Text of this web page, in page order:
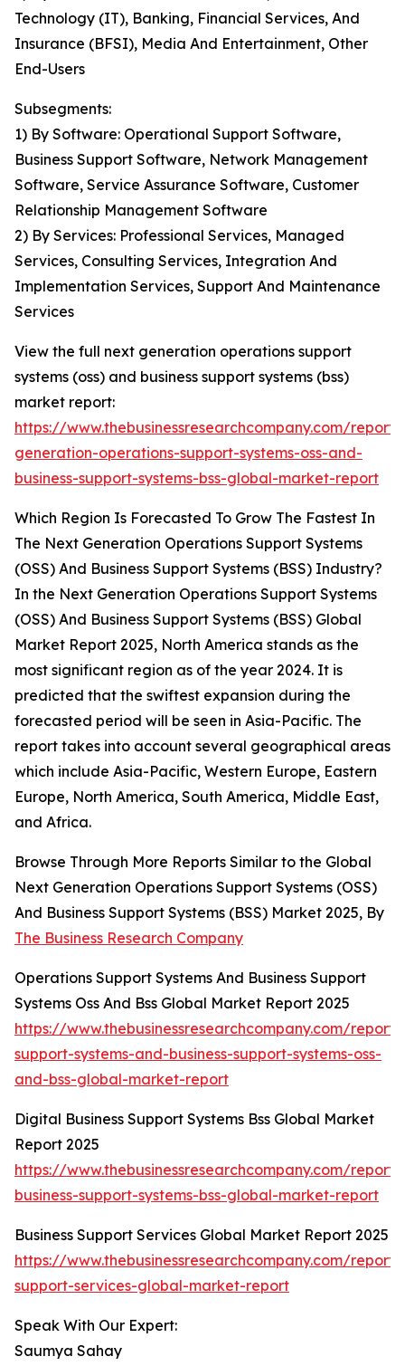
Technology (IT), Banking, Financial Services, And
Insurance (BFSI), Media And Entertainment, Other
End-Users
Subsegments:
1) By Software: Operational Support Software,
Business Support Software, Network Management
Software, Service Assurance Software, Customer
Relationship Management Software
2) By Services: Professional Services, Managed
Services, Consulting Services, Integration And
Implementation Services, Support And Maintenance
Services
View the full next generation operations support
systems (oss) and business support systems (bss)
market report:
https://www.thebusinessresearchcompany.com/
generation-operations-support-systems-oss-and-
business-support-systems-bss-global-market-report
Which Region Is Forecasted To Grow The Fastest In
The Next Generation Operations Support Systems
(OSS) And Business Support Systems (BSS) Industry?
In the Next Generation Operations Support Systems
(OSS) And Business Support Systems (BSS) Global
Market Report 2025, North America stands as the
most significant region as of the year 2024. It is
predicted that the swiftest expansion during the
forecasted period will be seen in Asia-Pacific. The
report takes into account several geographical areas
which include Asia-Pacific, Western Europe, Eastern
Europe, North America, South America, Middle East,
and Africa.
Browse Through More Reports Similar to the Global
Next Generation Operations Support Systems (OSS)
And Business Support Systems (BSS) Market 2025, By
The Business Research Company
Operations Support Systems And Business Support
Systems Oss And Bss Global Market Report 2025
https://www.thebusinessresearchcompany.com/
support-systems-and-business-support-systems-oss-
and-bss-global-market-report
Digital Business Support Systems Bss Global Market
Report 2025
https://www.thebusinessresearchcompany.com/
business-support-systems-bss-global-market-report
Business Support Services Global Market Report 2025
https://www.thebusinessresearchcompany.com/report/
support-services-global-market-report
Speak With Our Expert:
Saumya Sahay